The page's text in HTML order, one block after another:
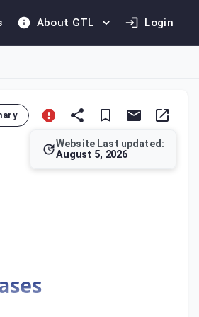
About GTL Login
Website Last updated:
August 5, 2026